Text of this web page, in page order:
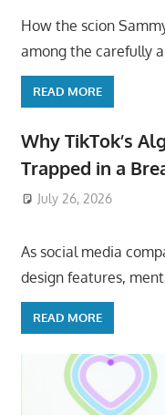
How the scion
among the carefully
READ MORE
Why TikTok’s
Trapped in a
July 26, 2026
As social media
design features,
READ MORE